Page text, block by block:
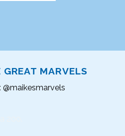
MARVELS
@maikesmarvels